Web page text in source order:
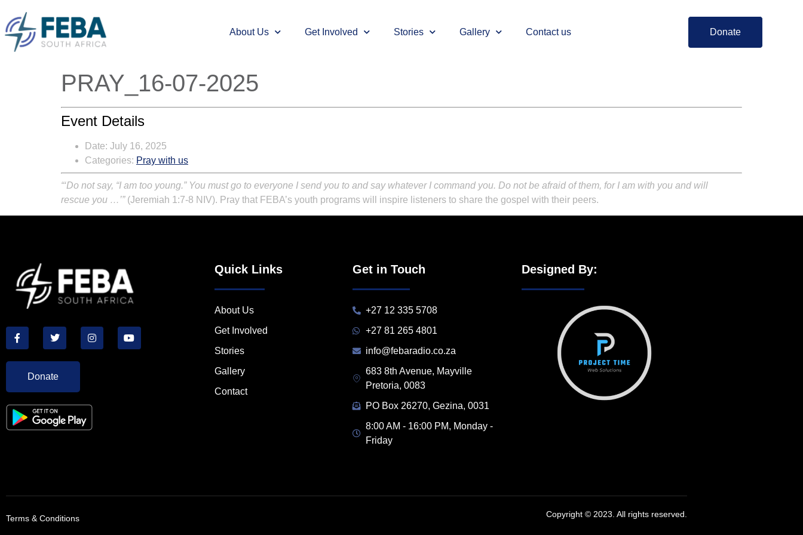
About Us Get Involved Stories Gallery Contact us Donate
PRAY_16-07-2025
Event Details
Date: July 16, 2025
Categories: Pray with us
“‘Do not say, “I am too young.” You must go to everyone I send you to and say whatever I command you. Do not be afraid of them, for I am with you and will
rescue you …’” (Jeremiah 1:7-8 NIV). Pray that FEBA’s youth programs will inspire listeners to share the gospel with their peers.
Donate
Quick Links
About Us
Get Involved
Stories
Gallery
Contact
Get in Touch
+27 12 335 5708
+27 81 265 4801
info@febaradio.co.za
683 8th Avenue, Mayville
Pretoria, 0083
PO Box 26270, Gezina, 0031
8:00 AM - 16:00 PM, Monday -
Friday
Designed By:
Terms & Conditions Copyright © 2023. All rights reserved.